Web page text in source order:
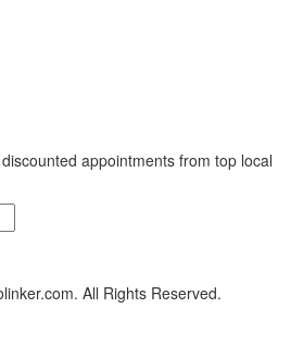
appointments from top local
All Rights Reserved.